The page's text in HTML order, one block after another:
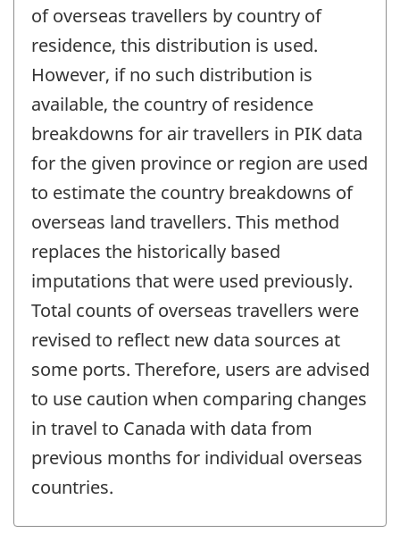
of overseas travellers by country of
residence, this distribution is used.
However, if no such distribution is
available, the country of residence
breakdowns for air travellers in PIK data
for the given province or region are used
to estimate the country breakdowns of
overseas land travellers. This method
replaces the historically based
imputations that were used previously.
Total counts of overseas travellers were
revised to reflect new data sources at
some ports. Therefore, users are advised
to use caution when comparing changes
in travel to Canada with data from
previous months for individual overseas
countries.